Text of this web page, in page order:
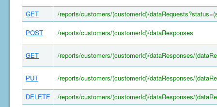
GET /reports/customers/(customerId)/
POST /reports/customers/(customerId)/dataResponses
GET /reports/customers/(customerId)/dataResponses/
PUT /reports/customers/(customerId)/dataResponses/
DELETE /reports/customers/(customerId)/dataResponses/